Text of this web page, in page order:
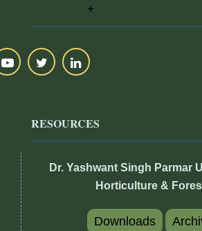
RESOURCES
Dr. Yashwant Singh Parmar
Horticulture &
Downloads